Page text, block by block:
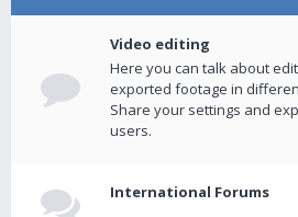
Video editing
Here you can talk about
exported footage in
Share your settings and
users.
International Forums